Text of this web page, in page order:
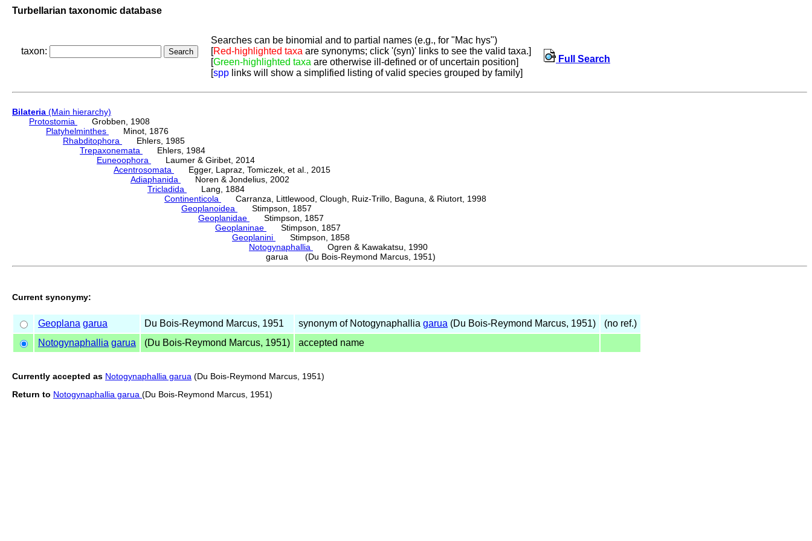
Turbellarian taxonomic database
taxon:
Searches can be binomial and to partial names (e.g., for "Mac hys")
[Red-highlighted taxa are synonyms; click '(syn)' links to see the valid taxa.]
[Green-highlighted taxa are otherwise ill-defined or of uncertain position]
[spp links will show a simplified listing of valid species grouped by family]
Full Search
Bilateria (Main hierarchy)
Protostomia
Grobben, 1908
Platyhelminthes
Minot, 1876
Rhabditophora
Ehlers, 1985
Trepaxonemata
Ehlers, 1984
Euneoophora
Laumer & Giribet, 2014
Acentrosomata
Egger, Lapraz, Tomiczek, et al., 2015
Adiaphanida
Noren & Jondelius, 2002
Tricladida
Lang, 1884
Continenticola
Carranza, Littlewood, Clough, Ruiz-Trillo, Baguna, & Riutort, 1998
Geoplanoidea
Stimpson, 1857
Geoplanidae
Stimpson, 1857
Geoplaninae
Stimpson, 1857
Geoplanini
Stimpson, 1858
Notogynaphallia
Ogren & Kawakatsu, 1990
garua (Du Bois-Reymond Marcus, 1951)
Current synonymy:
Geoplana garua Du Bois-Reymond Marcus, 1951 synonym of Notogynaphallia garua (Du Bois-Reymond Marcus, 1951)
(no ref.)
Notogynaphallia garua (Du Bois-Reymond Marcus, 1951) accepted name
Currently accepted as Notogynaphallia garua (Du Bois-Reymond Marcus, 1951)
Return to Notogynaphallia garua (Du Bois-Reymond Marcus, 1951)